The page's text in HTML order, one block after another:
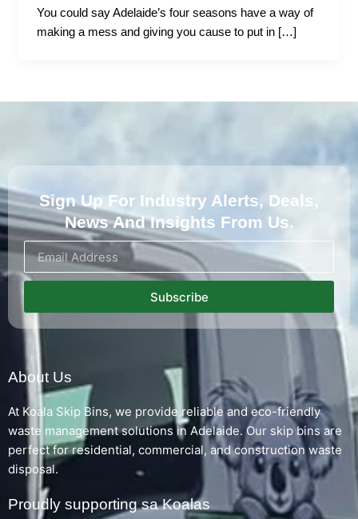
You could say Adelaide’s four seasons have a way of
making a mess and giving you cause to put in […]
Sign Up For Industry Alerts, Deals,
News And Insights From Us.
Subscribe
About Us
At Koala Skip Bins, we provide reliable and eco-friendly
waste management solutions in Adelaide. Our skip bins are
perfect for residential, commercial, and construction waste
disposal.
Proudly supporting sa Koalas